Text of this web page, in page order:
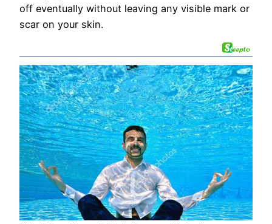
off eventually without leaving any visible mark or
scar on your skin.